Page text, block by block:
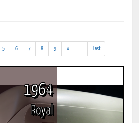
5 6 7 8 9 »
results)
Last
1964
Royal